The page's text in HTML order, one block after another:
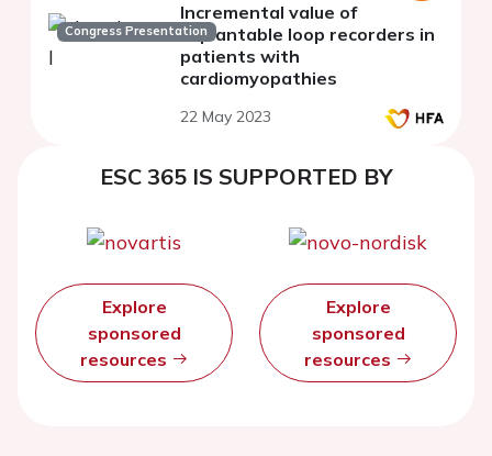
Congress Presentation
Incremental value of
implantable loop recorders in
patients with
cardiomyopathies
22 May 2023
ESC 365 IS SUPPORTED BY
Explore
sponsored
resources
Explore
sponsored
resources